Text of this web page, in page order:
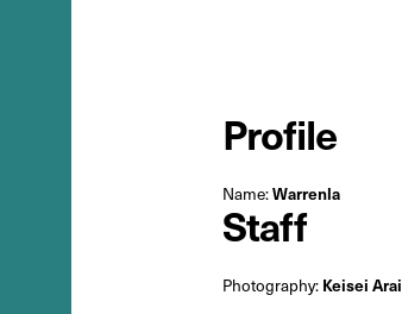
Profile
Name:Warrenla
Staff
Photography: Keisei Arai